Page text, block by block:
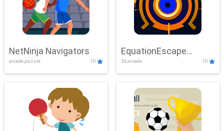
NetNinja Navigators
arcade,puzzle 10
EquationEscape
Adventure
3d,arcade 10